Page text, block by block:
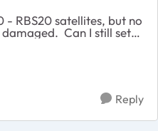
RBS20 satellites, but no
Can I still set
Can I convert one of
Reply